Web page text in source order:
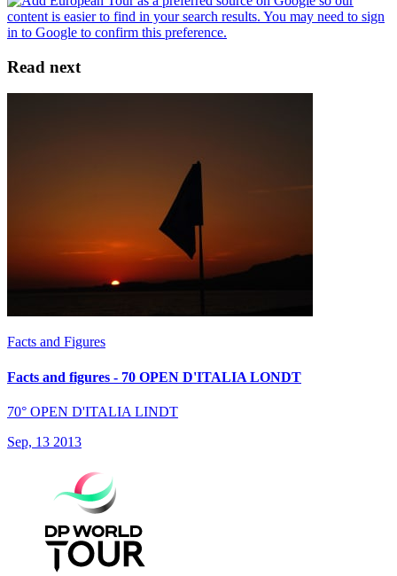
Read next
Facts and Figures
Facts and figures - 70 OPEN D'ITALIA LONDT
70° OPEN D'ITALIA LINDT
Sep, 13 2013